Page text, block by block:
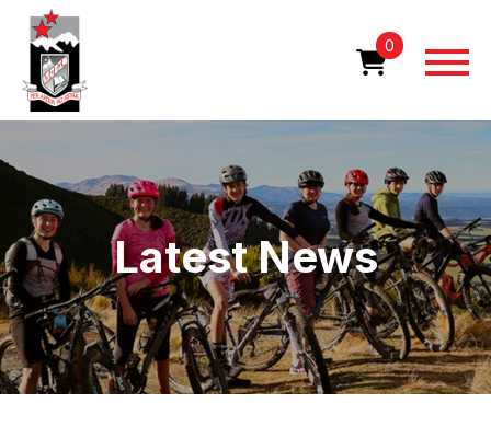
Skip
content
0
Latest News